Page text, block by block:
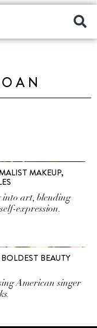
MAKEUP,
into art, blending
expression.
BEAUTY
American singer